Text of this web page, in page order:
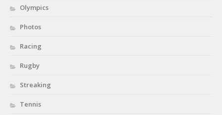
Olympics
Photos
Racing
Rugby
Streaking
Tennis